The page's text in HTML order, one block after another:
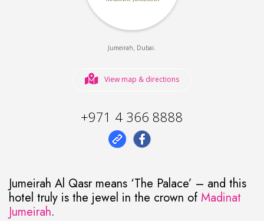
Jumeirah, Dubai.
View map & directions
+971 4 366 8888
Jumeirah Al Qasr means ‘The Palace’ – and this
hotel truly is the jewel in the crown of Madinat
Jumeirah.